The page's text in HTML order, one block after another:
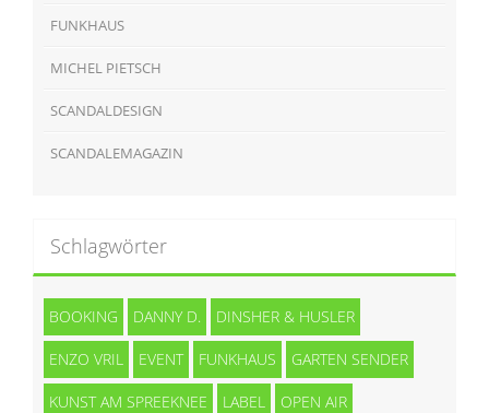
FUNKHAUS
MICHEL PIETSCH
SCANDALDESIGN
SCANDALEMAGAZIN
Schlagwörter
BOOKING DANNY D. DINSHER & HUSLER
ENZO VRIL EVENT FUNKHAUS GARTEN SENDER
KUNST AM SPREEKNEE LABEL OPEN AIR